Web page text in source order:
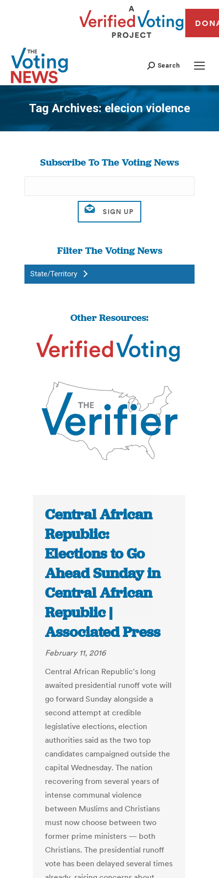
Search
Tag Archives:elecion violence
You are here:
Subscribe To The Voting News
Filter The Voting News
State/Territory
Other Resources:
Central African
Republic:
Elections to Go
Ahead Sunday in
Central African
Republic |
Associated Press
February 11, 2016
Central African Republic's long
awaited presidential runoff vote will
go forward Sunday alongside a
second attempt at credible
legislative elections, election
authorities said as the two top
candidates campaigned outside the
capital Wednesday. The nation
recovering from several years of
intense communal violence
between Muslims and Christians
must now choose between two
former prime ministers — both
Christians. The presidential runoff
vote has been delayed several times